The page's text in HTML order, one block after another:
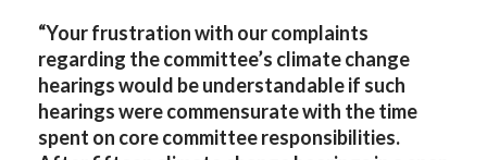
“Your frustration with our complaints
regarding the committee’s climate change
hearings would be understandable if such
hearings were commensurate with the time
spent on core committee responsibilities.